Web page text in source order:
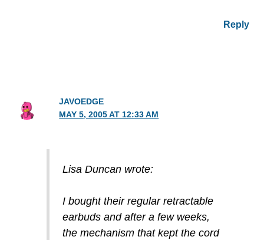
Reply
JAVOEDGE
MAY 5, 2005 AT 12:33 AM
Lisa Duncan wrote:
I bought their regular retractable
earbuds and after a few weeks,
the mechanism that kept the cord